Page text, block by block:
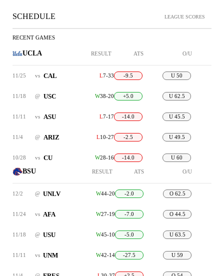
SCHEDULE LEAGUE SCORES
RECENT GAMES
UCLA RESULT ATS O/U
11/25 vs CAL L7-33 -9.5 U 50
11/18 @ USC W38-20 +5.0 U 62.5
11/11 vs ASU L7-17 -14.0 U 45.5
11/4 @ ARIZ L10-27 -2.5 U 49.5
10/28 vs CU W28-16 -14.0 U 60
BSU RESULT ATS O/U
12/2 @ UNLV W44-20 -2.0 O 62.5
11/24 vs AFA W27-19 -7.0 O 44.5
11/18 @ USU W45-10 -5.0 U 63.5
11/11 vs UNM W42-14 -27.5 U 59